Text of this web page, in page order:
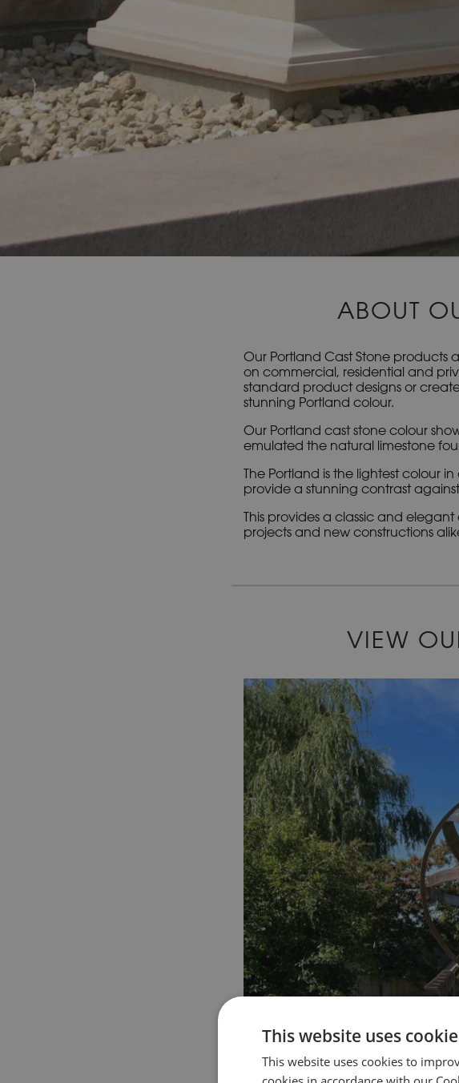
ABOUT
Our Portland Cast Stone products
on commercial, residential and
standard product designs or
stunning Portland colour.
Our Portland cast stone colour
emulated the natural limestone
The Portland is the lightest colour
provide a stunning contrast
This provides a classic and
projects and new constructions
VIEW
This website uses
This website uses cookies to